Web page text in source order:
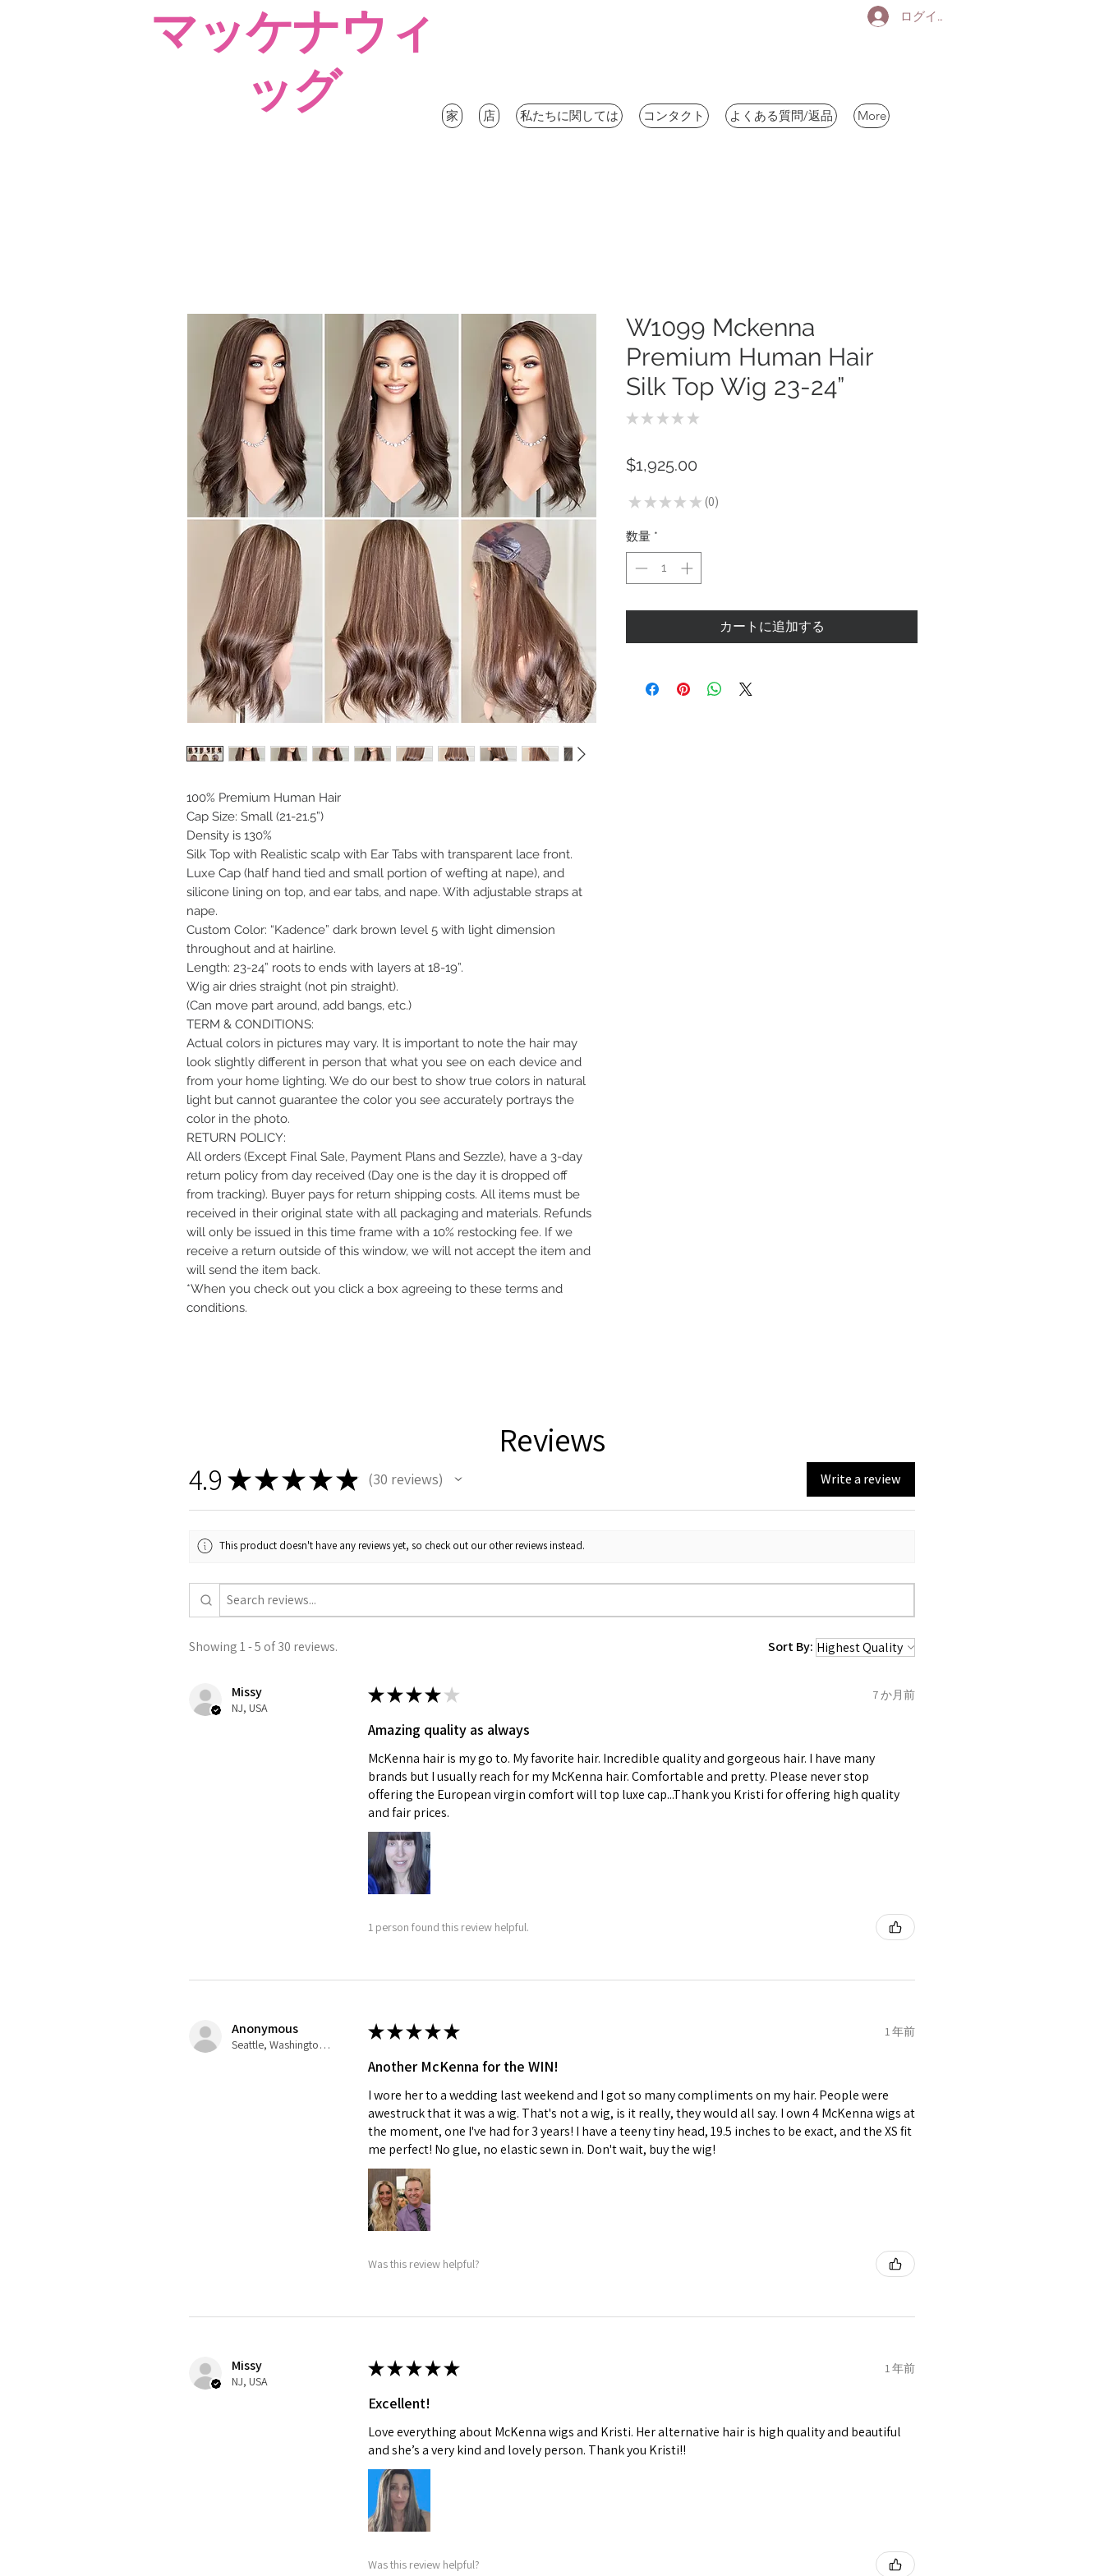
マッケナウィ
ッグ
家 店 私たちに関しては コンタクト よくある質問/返品 More
ログイン
100% Premium Human Hair
Cap Size: Small (21-21.5”)
Density is 130%
Silk Top with Realistic scalp with Ear Tabs with transparent lace front.
Luxe Cap (half hand tied and small portion of wefting at nape), and
silicone lining on top, and ear tabs, and nape. With adjustable straps at
nape.
Custom Color: “Kadence” dark brown level 5 with light dimension
throughout and at hairline.
Length: 23-24” roots to ends with layers at 18-19”.
Wig air dries straight (not pin straight).
(Can move part around, add bangs, etc.)
TERM & CONDITIONS:
Actual colors in pictures may vary. It is important to note the hair may
look slightly different in person that what you see on each device and
from your home lighting. We do our best to show true colors in natural
light but cannot guarantee the color you see accurately portrays the
color in the photo.
RETURN POLICY:
All orders (Except Final Sale, Payment Plans and Sezzle), have a 3-day
return policy from day received (Day one is the day it is dropped off
from tracking). Buyer pays for return shipping costs. All items must be
received in their original state with all packaging and materials. Refunds
will only be issued in this time frame with a 10% restocking fee. If we
receive a return outside of this window, we will not accept the item and
will send the item back.
*When you check out you click a box agreeing to these terms and
conditions.
W1099 Mckenna
Premium Human Hair
Silk Top Wig 23-24”
★★ ★★ ★
$1,925.00
★ ★★★ ★ 0
0
数量 *
カートに追加する
Reviews
4.9 ★★★★★ 30 reviews
30 Write a review
This product doesn't have any reviews yet, so check out our other reviews instead.
Showing 1 - 5 of 30 reviews. Sort By:
Missy
NJ, USA
★★★★★ 7 か月前
Amazing quality as always
McKenna hair is my go to. My favorite hair. Incredible quality and gorgeous hair. I have many
brands but I usually reach for my McKenna hair. Comfortable and pretty. Please never stop
offering the European virgin comfort will top luxe cap...Thank you Kristi for offering high quality
and fair prices.
1 person found this review helpful.
Anonymous
Seattle, Washington, USA
★★★★★ 1 年前
Another McKenna for the WIN!
I wore her to a wedding last weekend and I got so many compliments on my hair. People were
awestruck that it was a wig. That's not a wig, is it really, they would all say. I own 4 McKenna wigs at
the moment, one I've had for 3 years! I have a teeny tiny head, 19.5 inches to be exact, and the XS fit
me perfect! No glue, no elastic sewn in. Don't wait, buy the wig!
Was this review helpful?
Missy
NJ, USA
★★★★★ 1 年前
Excellent!
Love everything about McKenna wigs and Kristi. Her alternative hair is high quality and beautiful
and she’s a very kind and lovely person. Thank you Kristi!!
Was this review helpful?